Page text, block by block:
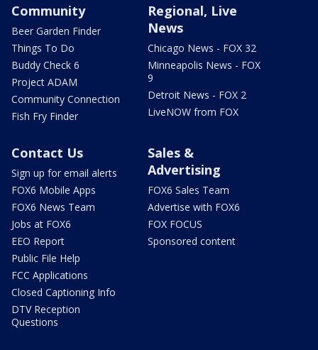
Community
Beer Garden Finder
Things To Do
Buddy Check 6
Project ADAM
Community Connection
Fish Fry Finder
Regional, Live
News
Chicago News - FOX 32
Minneapolis News - FOX
9
Detroit News - FOX 2
LiveNOW from FOX
Contact Us
Sign up for email alerts
FOX6 Mobile Apps
FOX6 News Team
Jobs at FOX6
EEO Report
Public File Help
FCC Applications
Closed Captioning Info
DTV Reception
Questions
Sales &
Advertising
FOX6 Sales Team
Advertise with FOX6
FOX FOCUS
Sponsored content